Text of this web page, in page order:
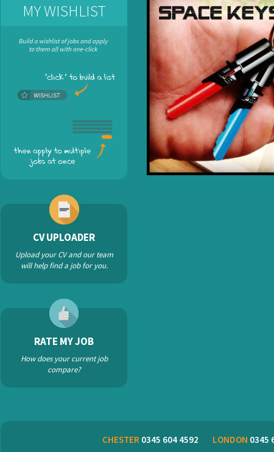
MY WISHLIST
CV UPLOADER
Upload your CV and our team
will help find a job for you.
RATE MY JOB
How does your current job
compare?
CHESTER0345 604 4592 LONDON 0345